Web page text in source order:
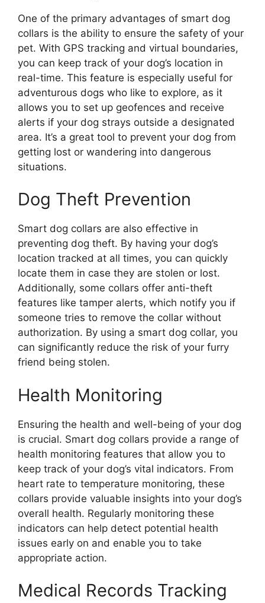
One of the primary advantages of smart dog
collars is the ability to ensure the safety of your
pet. With GPS tracking and virtual boundaries,
you can keep track of your dog’s location in
real-time. This feature is especially useful for
adventurous dogs who like to explore, as it
allows you to set up geofences and receive
alerts if your dog strays outside a designated
area. It’s a great tool to prevent your dog from
getting lost or wandering into dangerous
situations.
Dog Theft Prevention
Smart dog collars are also effective in
preventing dog theft. By having your dog’s
location tracked at all times, you can quickly
locate them in case they are stolen or lost.
Additionally, some collars offer anti-theft
features like tamper alerts, which notify you if
someone tries to remove the collar without
authorization. By using a smart dog collar, you
can significantly reduce the risk of your furry
friend being stolen.
Health Monitoring
Ensuring the health and well-being of your dog
is crucial. Smart dog collars provide a range of
health monitoring features that allow you to
keep track of your dog’s vital indicators. From
heart rate to temperature monitoring, these
collars provide valuable insights into your dog’s
overall health. Regularly monitoring these
indicators can help detect potential health
issues early on and enable you to take
appropriate action.
Medical Records Tracking